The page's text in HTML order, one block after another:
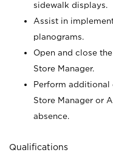
sidewalk displays.
Assist in
planograms.
Open and close
Store Manager.
Perform
Store Manager or
absence.
Qualifications